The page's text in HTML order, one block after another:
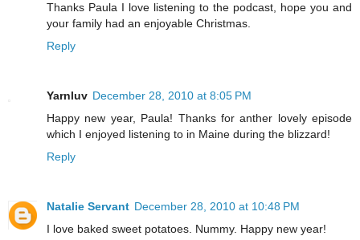
Thanks Paula I love listening to the podcast, hope you and
your family had an enjoyable Christmas.
Reply
Yarnluv December 28, 2010 at 8:05 PM
Happy new year, Paula! Thanks for anther lovely episode
which I enjoyed listening to in Maine during the blizzard!
Reply
Natalie Servant December 28, 2010 at 10:48 PM
I love baked sweet potatoes. Nummy. Happy new year!